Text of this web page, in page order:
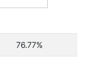
76.77%